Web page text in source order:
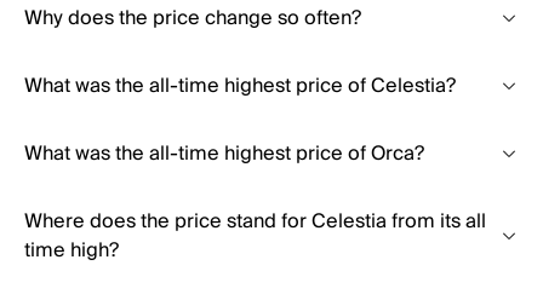
Why does the price change so often?
What was the all-time highest price of Celestia?
What was the all-time highest price of Orca?
Where does the price stand for Celestia from its all
time high?